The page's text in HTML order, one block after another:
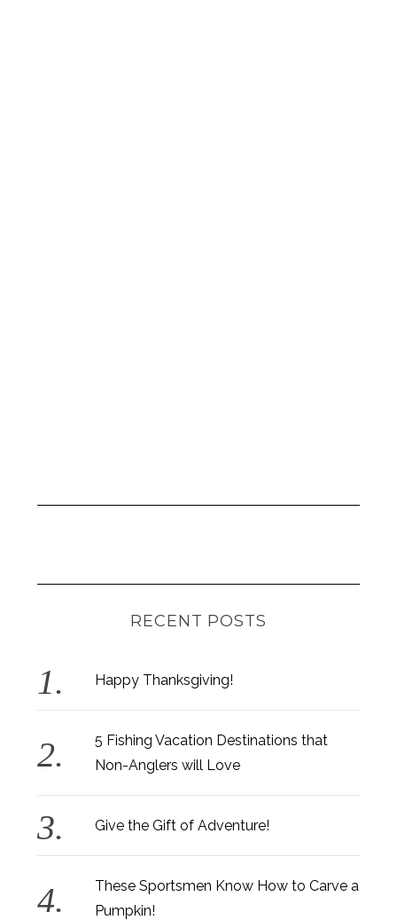
RECENT POSTS
Happy Thanksgiving!
5 Fishing Vacation Destinations that
Non-Anglers will Love
Give the Gift of Adventure!
These Sportsmen Know How to Carve a
Pumpkin!